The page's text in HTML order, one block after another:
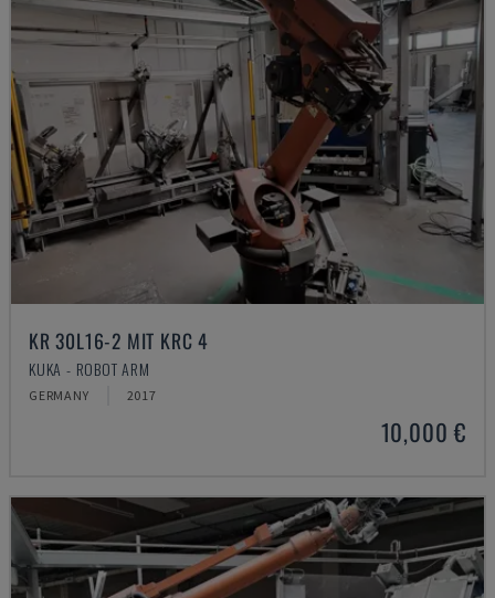
KR 30L16-2 MIT KRC 4
KUKA - ROBOT ARM
GERMANY 2017
10,000 €